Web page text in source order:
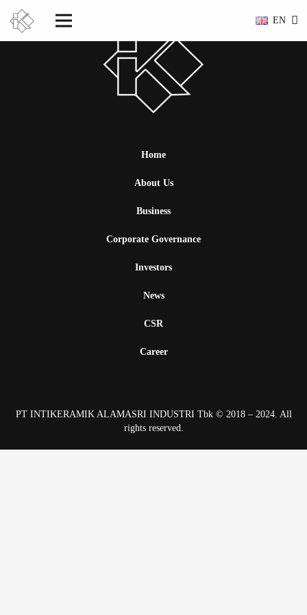
EN
Home
About Us
Business
Corporate Governance
Investors
News
CSR
Career
PT INTIKERAMIK ALAMASRI INDUSTRI Tbk © 2018 – 2024. All
rights reserved.